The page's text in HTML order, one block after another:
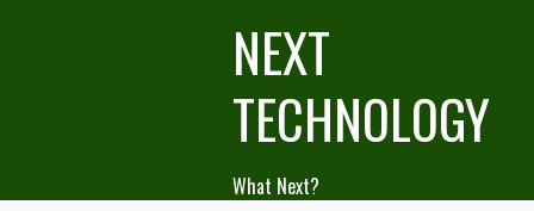
NEXT
TECHNOLOGY
What Next?